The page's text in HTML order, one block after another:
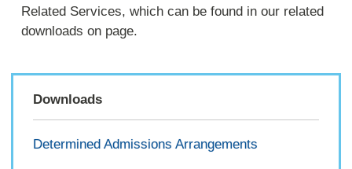
Related Services, which can be found in our related
downloads on page.
Downloads
Determined Admissions Arrangements